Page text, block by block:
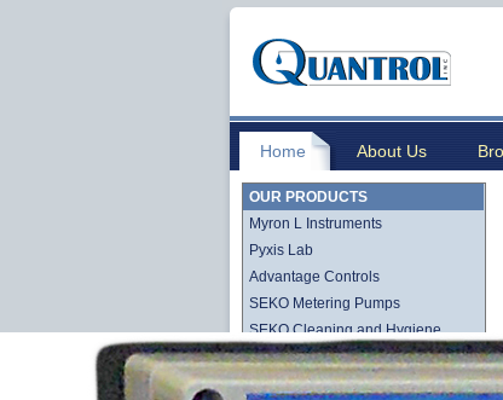
Home About Us
OUR PRODUCTS
Myron L Instruments
Pyxis Lab
Advantage Controls
SEKO Metering Pumps
SEKO Cleaning and Hygiene
Stenner QuickPro Pump Line
Stenner Econ Series Pump Line